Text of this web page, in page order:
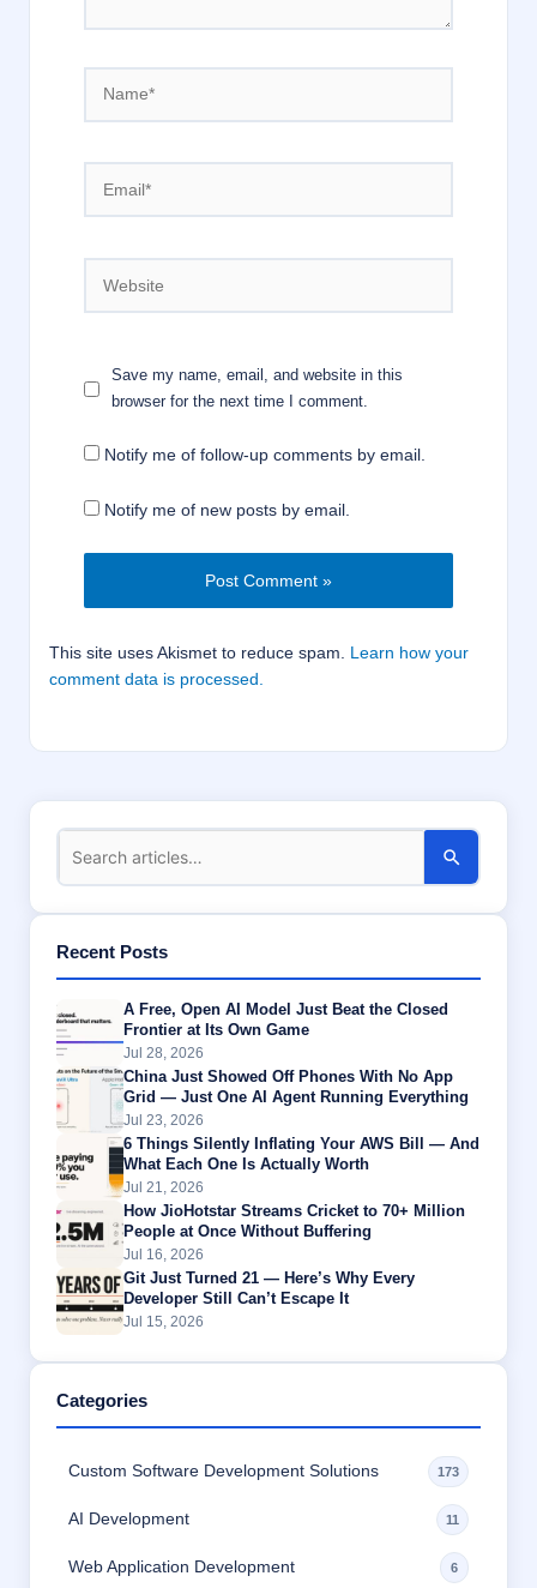
Save my name, email, and website in this
browser for the next time I comment.
Notify me of follow-up comments by email.
Notify me of new posts by email.
This site uses Akismet to reduce spam. Learn how your
comment data is processed.
Recent Posts
A Free, Open AI Model Just Beat the Closed
Frontier at Its Own Game
Jul 28, 2026
China Just Showed Off Phones With No App
Grid — Just One AI Agent Running Everything
Jul 23, 2026
6 Things Silently Inflating Your AWS Bill — And
What Each One Is Actually Worth
Jul 21, 2026
How JioHotstar Streams Cricket to 70+ Million
People at Once Without Buffering
Jul 16, 2026
Git Just Turned 21 — Here’s Why Every
Developer Still Can’t Escape It
Jul 15, 2026
Categories
Custom Software Development Solutions 173
AI Development 11
Web Application Development 6